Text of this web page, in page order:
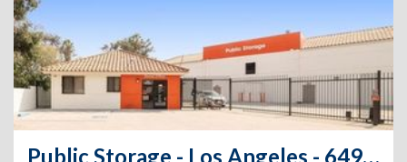
Public Storage - Los Angeles - 649 S Boyle Ave